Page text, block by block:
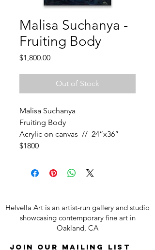
Malisa Suchanya -
Fruiting Body
$1,800.00Price
Out of Stock
Malisa Suchanya
Fruiting Body
Acrylic on canvas // 24”x36”
$1800
Helvella Art is an artist-run gallery and studio
showcasing contemporary fine art in
Oakland, CA
Join our mailing list